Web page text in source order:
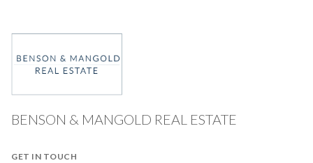
BENSON & MANGOLD REAL ESTATE
GET IN TOUCH